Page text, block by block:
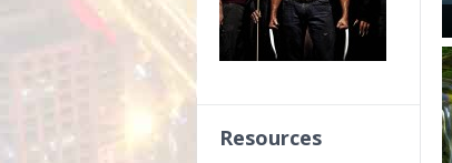
Resources